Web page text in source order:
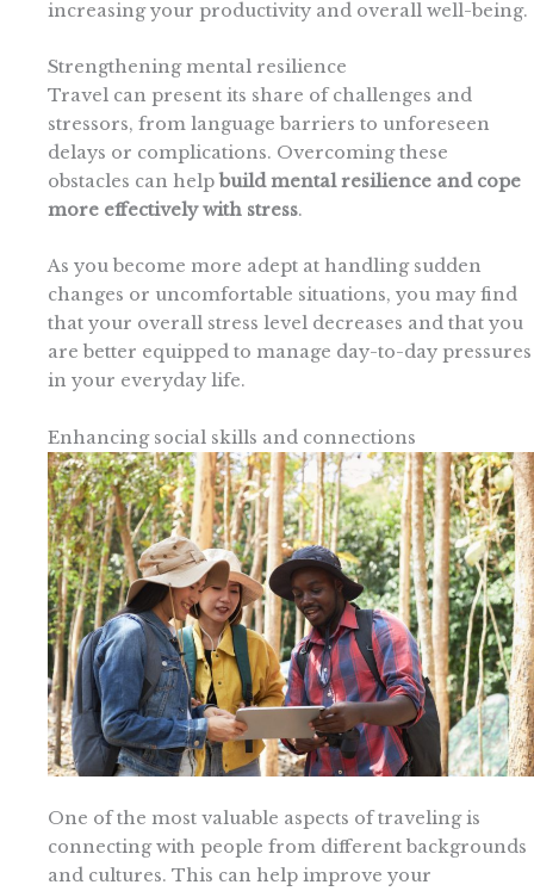
increasing your productivity and overall well-being.
Strengthening mental resilience
Travel can present its share of challenges and
stressors, from language barriers to unforeseen
delays or complications. Overcoming these
obstacles can helpbuild mental resilience and cope
more effectively with stress.
As you become more adept at handling sudden
changes or uncomfortable situations, you may find
that your overall stress level decreases and that you
are better equipped to manage day-to-day pressures
in your everyday life.
Enhancing social skills and connections
One of the most valuable aspects of traveling is
connecting with people from different backgrounds
and cultures. This can help improve your